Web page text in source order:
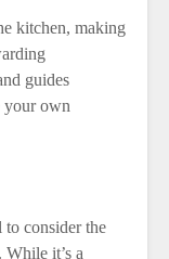
kitchen, making
guides
your own
to consider the
it’s a